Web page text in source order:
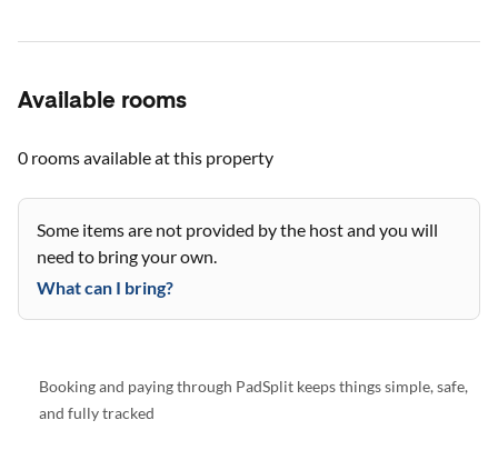
Available rooms
0 roomsavailable at this property
Some items are not provided by the host and you will
need to bring your own.
What can I bring?
Booking and paying through PadSplit keeps things simple, safe,
and fully tracked